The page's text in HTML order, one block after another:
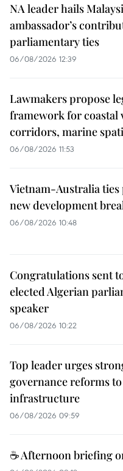
NA leader hails
ambassador’s
parliamentary ties
06/08/2026 12:39
Lawmakers propose
framework for coastal
corridors, marine
06/08/2026 11:53
Vietnam-Australia ties
new development
06/08/2026 10:48
Congratulations sent
elected Algerian
speaker
06/08/2026 10:22
Top leader urges
governance reforms
infrastructure
06/08/2026 09:59
☕ Afternoon briefing